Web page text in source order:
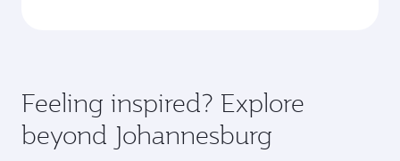
Feeling inspired? Explore
beyond Johannesburg